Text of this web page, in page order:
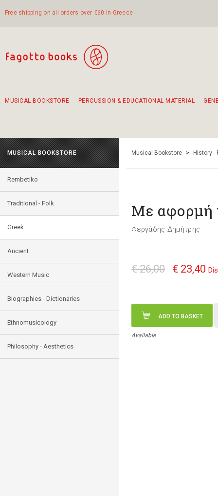
Free shipping on all orders over €60 in Greece
MUSICAL BOOKSTORE PERCUSSION & EDUCATIONAL MATERIAL
MUSICAL BOOKSTORE
Rembetiko
Traditional - Folk
Greek
Ancient
Western Music
Biographies - Dictionaries
Ethnomusicology
Philosophy - Aesthetics
Musical Bookstore > History -
Με αφορμή
Φεργάδης Δημήτρης
€ 26,00 € 23,40
ADD TO BASKET
Available